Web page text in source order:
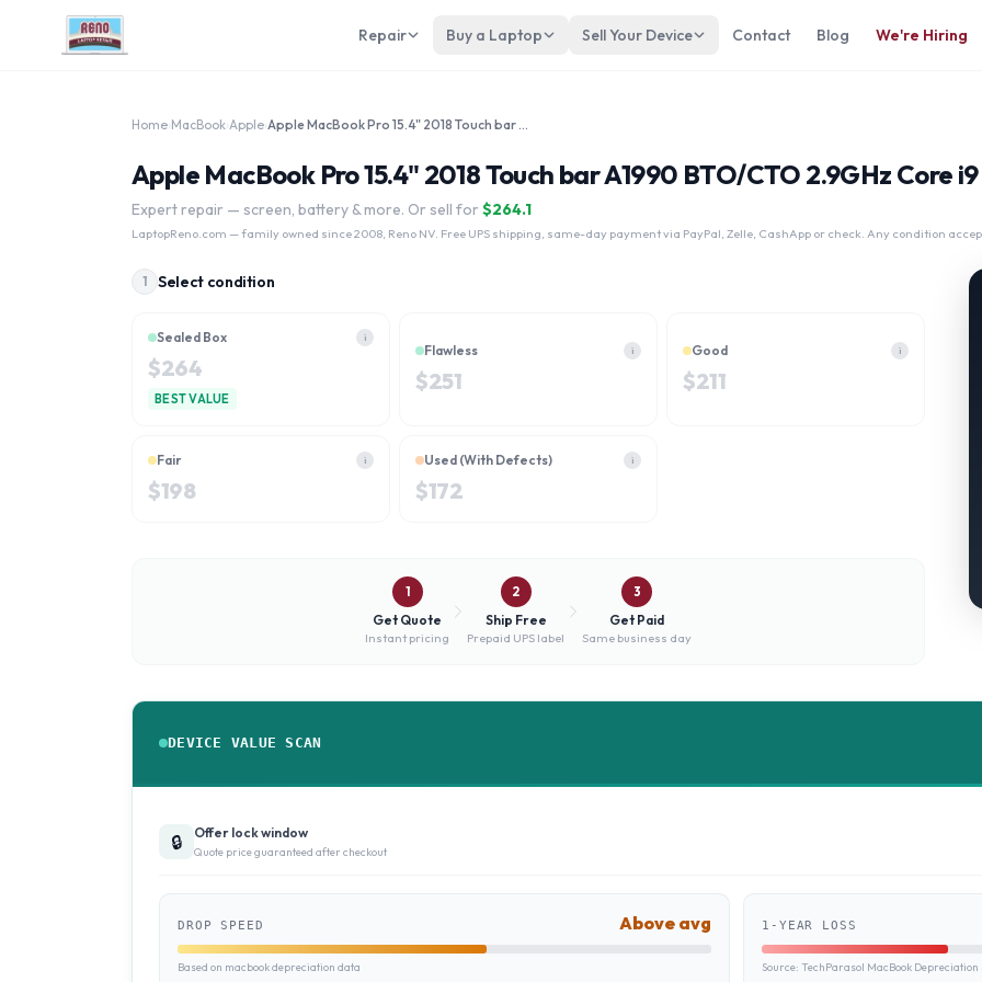
Repair Buy a Laptop Sell Your Device Contact Blog We're Hiring
Home MacBook Apple Apple MacBook Pro 15.4" 2018 Touch bar A1990 BTO/CTO 2.9GHz Core i9 4TB
Apple MacBook Pro 15.4" 2018 Touch bar A1990 BTO/CTO 2.9GHz Core
Expert repair — screen, battery & more. Or sell for $264.1
LaptopReno.com — family owned since 2008, Reno NV. Free UPS shipping, same-day payment via PayPal, Zelle, CashApp or check. Any condition
1 Select condition
Sealed Box i
$264
BEST VALUE
Flawless i
$251
Good i
$211
Fair i
$198
Used (With Defects) i
$172
1
Get Quote
Instant pricing
2
Ship Free
Prepaid UPS label
3
Get Paid
Same business day
DEVICE VALUE SCAN
🔒 Offer lock window
Quote price guaranteed after checkout
DROP SPEED Above avg
Based on macbook depreciation data
1-YEAR LOSS
Source: TechParasol MacBook Depreciation